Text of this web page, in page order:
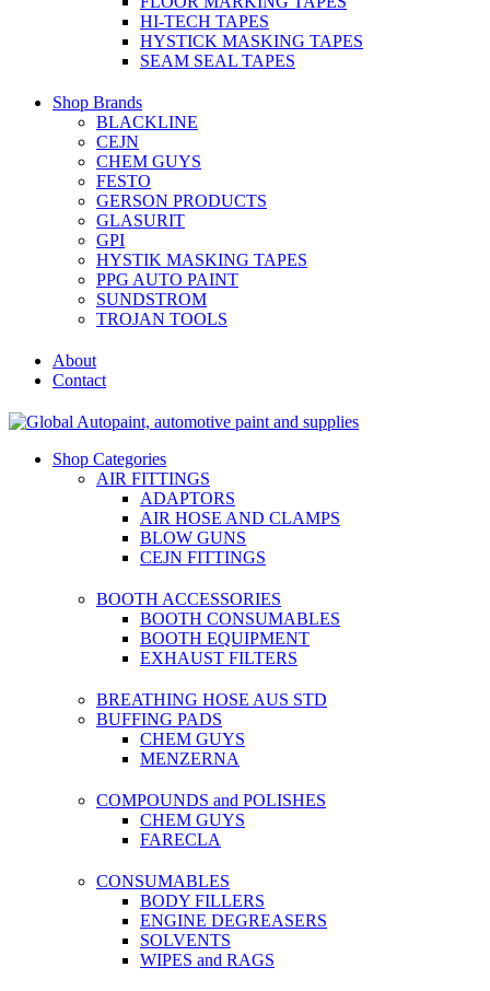
HI-TECH TAPES
HYSTICK MASKING TAPES
SEAM SEAL TAPES
Shop Brands
BLACKLINE
CEJN
CHEM GUYS
FESTO
GERSON PRODUCTS
GLASURIT
GPI
HYSTIK MASKING TAPES
PPG AUTO PAINT
SUNDSTROM
TROJAN TOOLS
About
Contact
Shop Categories
AIR FITTINGS
ADAPTORS
AIR HOSE AND CLAMPS
BLOW GUNS
CEJN FITTINGS
BOOTH ACCESSORIES
BOOTH CONSUMABLES
BOOTH EQUIPMENT
EXHAUST FILTERS
BREATHING HOSE AUS STD
BUFFING PADS
CHEM GUYS
MENZERNA
COMPOUNDS and POLISHES
CHEM GUYS
FARECLA
CONSUMABLES
BODY FILLERS
ENGINE DEGREASERS
SOLVENTS
WIPES and RAGS